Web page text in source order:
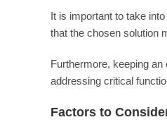
It is important to take
that the chosen solution
Furthermore, keeping an
addressing critical
Factors to